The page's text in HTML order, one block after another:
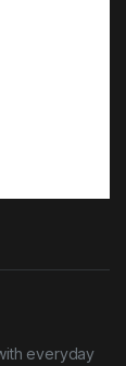
everyday